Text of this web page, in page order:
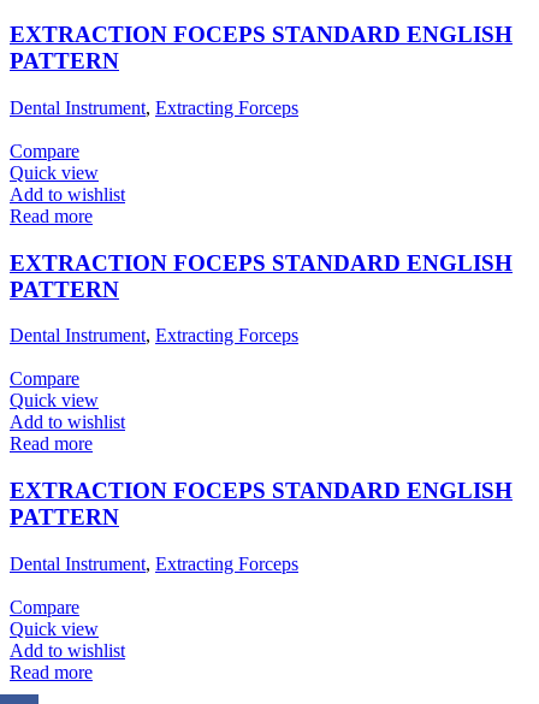
EXTRACTION FOCEPS STANDARD ENGLISH
PATTERN
Dental Instrument, Extracting Forceps
Compare
Quick view
Add to wishlist
Read more
EXTRACTION FOCEPS STANDARD ENGLISH
PATTERN
Dental Instrument, Extracting Forceps
Compare
Quick view
Add to wishlist
Read more
EXTRACTION FOCEPS STANDARD ENGLISH
PATTERN
Dental Instrument, Extracting Forceps
Compare
Quick view
Add to wishlist
Read more